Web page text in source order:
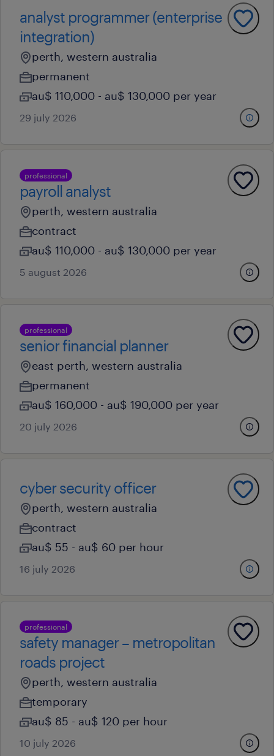
analyst programmer (enterprise
integration)
perth, western australia
permanent
au$ 110,000 - au$ 130,000 per year
29 july 2026
professional
payroll analyst
perth, western australia
contract
au$ 110,000 - au$ 130,000 per year
5 august 2026
professional
senior financial planner
east perth, western australia
permanent
au$ 160,000 - au$ 190,000 per year
20 july 2026
cyber security officer
perth, western australia
contract
au$ 55 - au$ 60 per hour
16 july 2026
professional
safety manager – metropolitan
roads project
perth, western australia
temporary
au$ 85 - au$ 120 per hour
10 july 2026